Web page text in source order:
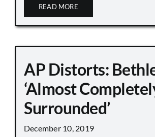
READ MORE
AP Distorts:
‘Almost
Surrounded’
December 10, 2019